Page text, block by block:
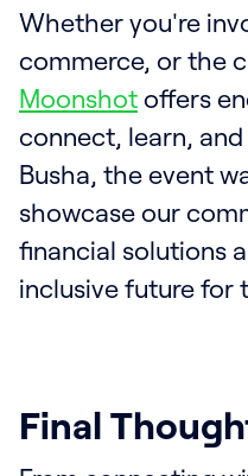
Whether you're
commerce, or the
Moonshot offers
connect, learn,
Busha, the event
showcase our
financial solutions
inclusive future for
Final